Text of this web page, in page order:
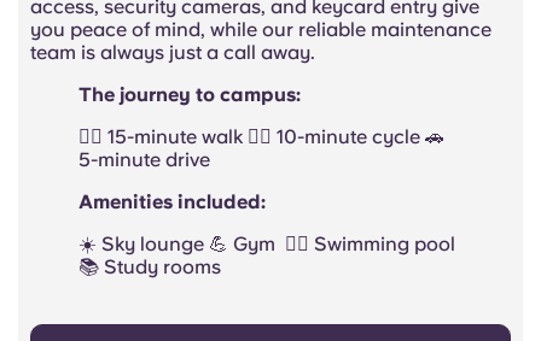
access, security cameras, and keycard entry give
you peace of mind, while our reliable maintenance
team is always just a call away.
The journey to campus:
🚶‍♂️ 15-minute walk 🚴‍♂️ 10-minute cycle 🚗
5-minute drive
Amenities included:
☀️ Sky lounge 💪 Gym 🏊‍♀️ Swimming pool
📚 Study rooms